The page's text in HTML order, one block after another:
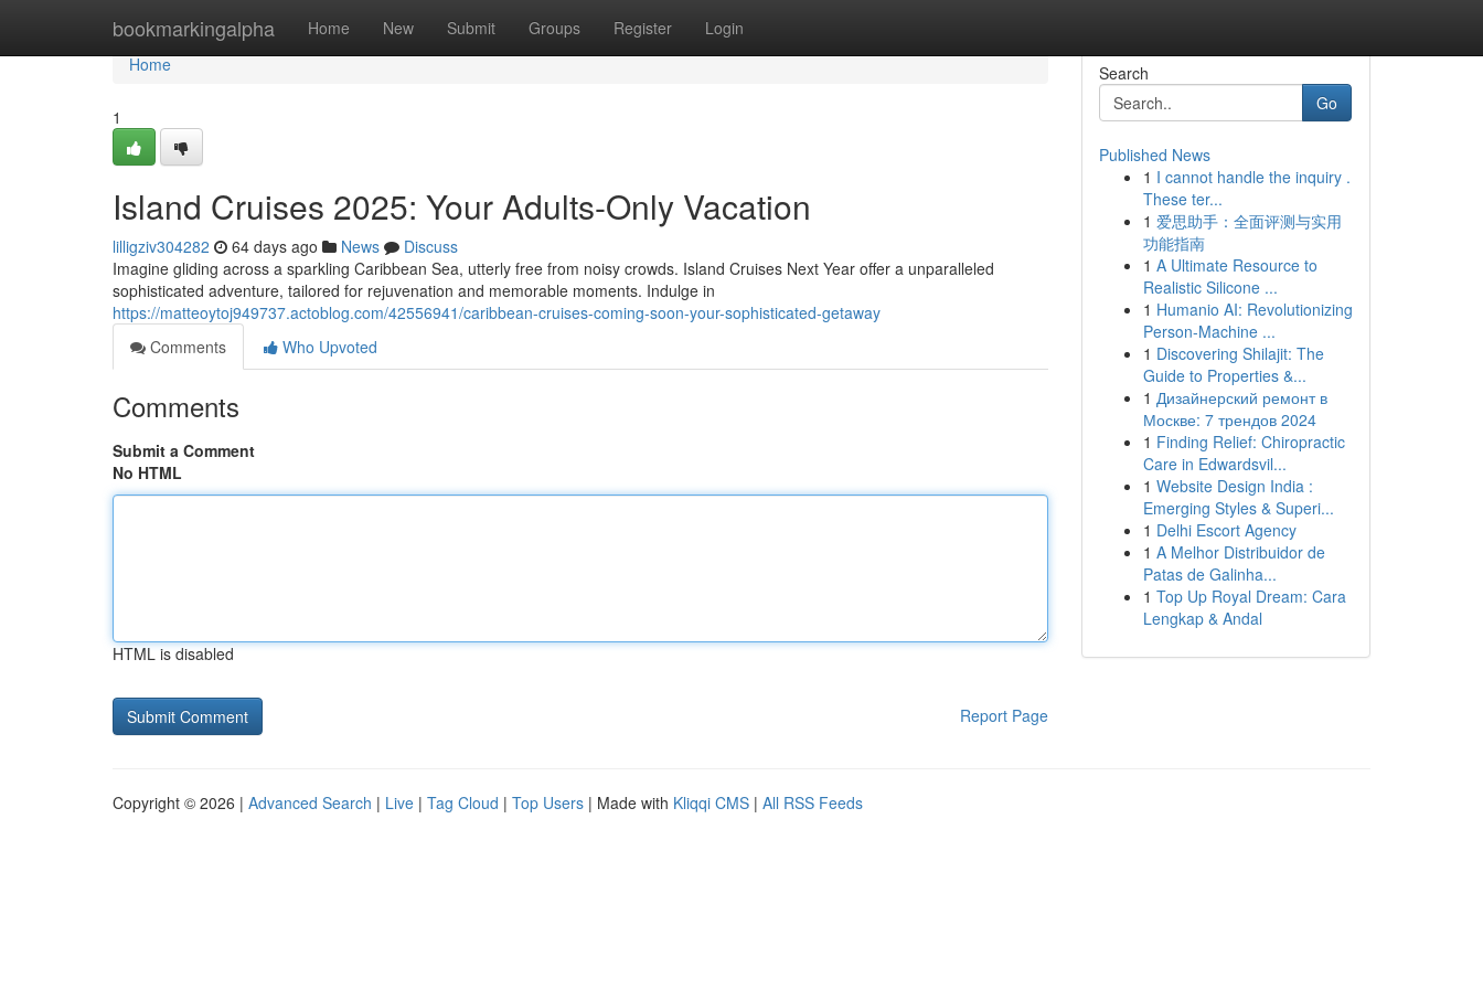
bookmarkingalpha Home New Submit Groups Register Login
Home
Home
1
Island Cruises 2025: Your Adults-Only Vacation
lilligziv304282 64 days ago News
Discuss
Imagine gliding across a sparkling Caribbean Sea, utterly free from noisy crowds. Island Cruises Next Year offer a unparalleled
sophisticated adventure, tailored for rejuvenation and memorable moments. Indulge in
https://matteoytoj949737.actoblog.com/42556941/caribbean-cruises-coming-soon-your-sophisticated-getaway
Comments
Who Upvoted
Comments
Submit a Comment
No HTML
HTML is disabled
Report Page
Search
Go
Published News
1 I cannot handle the inquiry .
These ter...
1 爱思助手：全面评测与实用
功能指南
1 A Ultimate Resource to
Realistic Silicone ...
1 Humanio AI: Revolutionizing
Person-Machine ...
1 Discovering Shilajit: The
Guide to Properties &...
1 Дизайнерский ремонт в
Москве: 7 трендов 2024
1 Finding Relief: Chiropractic
Care in Edwardsvil...
1 Website Design India :
Emerging Styles & Superi...
1 Delhi Escort Agency
1 A Melhor Distribuidor de
Patas de Galinha...
1 Top Up Royal Dream: Cara
Lengkap & Andal
Copyright © 2026 | Advanced Search | Live | Tag Cloud | Top Users | Made with Kliqqi CMS | All RSS Feeds